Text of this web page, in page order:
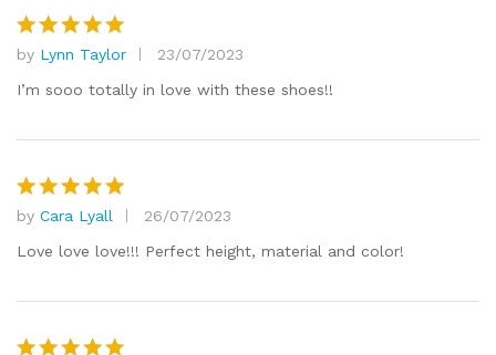
Rated 5
out of 5
by Lynn Taylor
23/07/2023
I’m sooo totally in love with these shoes!!
Rated5
out of 5
by Cara Lyall
26/07/2023
Love love love!!! Perfect height, material and color!